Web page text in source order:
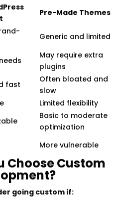
Pre-Made Themes
Generic and limited
May require extra
plugins
fast
Often bloated and
slow
Limited flexibility
Basic to moderate
optimization
More vulnerable
Choose Custom
going custom if: